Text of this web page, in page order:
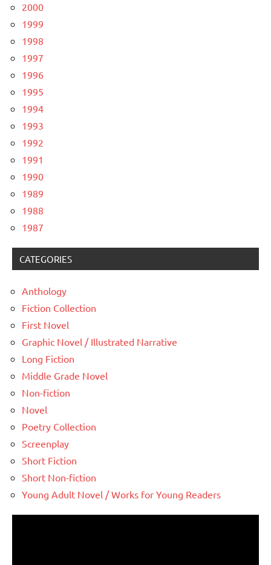
2000
1999
1998
1997
1996
1995
1994
1993
1992
1991
1990
1989
1988
1987
CATEGORIES
Anthology
Fiction Collection
First Novel
Graphic Novel / Illustrated Narrative
Long Fiction
Middle Grade Novel
Non-fiction
Novel
Poetry Collection
Screenplay
Short Fiction
Short Non-fiction
Young Adult Novel / Works for Young Readers